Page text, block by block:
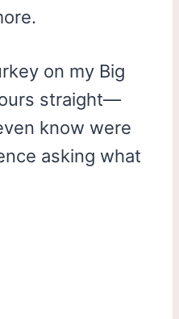
on my Big
straight—
know were
asking what